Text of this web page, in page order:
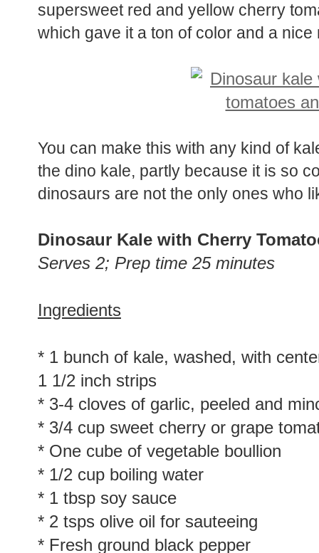
supersweet red and yellow cherry
which gave it a ton of color and a
You can make this with any kind of
the dino kale, partly because it is so
dinosaurs are not the only ones who
Dinosaur Kale with Cherry
Serves 2; Prep time 25 minutes
Ingredients
* 1 bunch of kale, washed, with
1 1/2 inch strips
* 3-4 cloves of garlic, peeled and
* 3/4 cup sweet cherry or grape
* One cube of vegetable boullion
* 1/2 cup boiling water
* 1 tbsp soy sauce
* 2 tsps olive oil for sauteeing
* Fresh ground black pepper